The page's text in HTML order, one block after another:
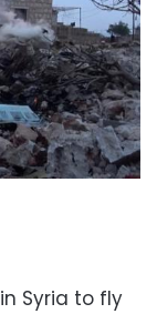
Syria to fly